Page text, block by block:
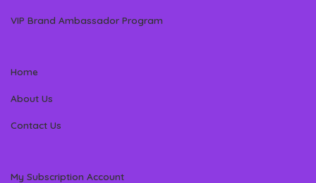
VIP Brand Ambassador Program
Home
About Us
Contact Us
My Subscription Account